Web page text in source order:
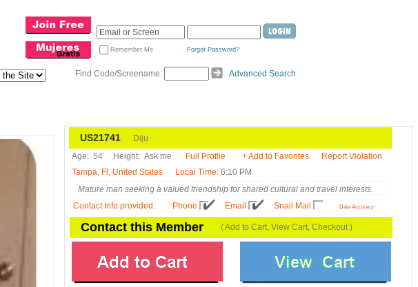
Remember Me Forgot Password?
Find Code/Screename: Advanced Search
US21741 Diju
Age: 54 Height: Ask me Full Profile + Add to Favorites
Report Violation
Tampa, Fl, United States
Local Time: 6:10 PM
Mature man seeking a valued friendship for shared cultural and travel interests.
Contact Info provided : Phone Email Snail Mail Data Accuracy
Contact this Member ( Add to Cart, View Cart, Checkout )